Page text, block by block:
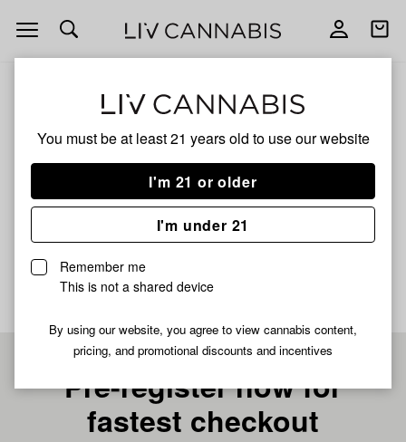
You must be at least 21 years old to use our website
I'm 21 or older
I'm under 21
Remember me
This is not a shared device
By using our website, you agree to view cannabis content,
pricing, and promotional discounts and incentives
Open
navigation
Open
ROSE RUSH
Pre-register now for
fastest checkout